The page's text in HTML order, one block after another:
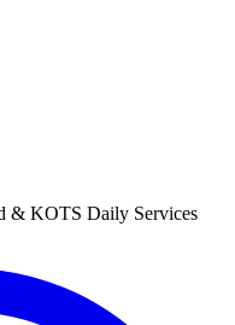
& KOTS Daily Services